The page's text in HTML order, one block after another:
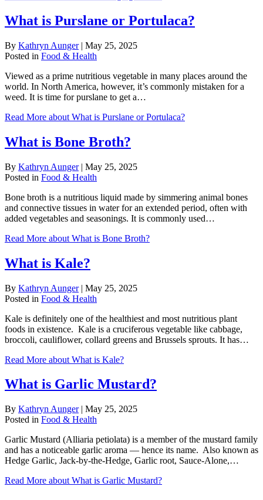
What is Purslane or Portulaca?
By Kathryn Aunger | May 25, 2025
Posted in Food & Health
Viewed as a prime nutritious vegetable in many places around the
world. In North America, however, it’s commonly mistaken for a
weed. It is time for purslane to get a…
Read More about What is Purslane or Portulaca?
What is Bone Broth?
By Kathryn Aunger | May 25, 2025
Posted in Food & Health
Bone broth is a nutritious liquid made by simmering animal bones
and connective tissues in water for an extended period, often with
added vegetables and seasonings. It is commonly used…
Read More about What is Bone Broth?
What is Kale?
By Kathryn Aunger | May 25, 2025
Posted in Food & Health
Kale is definitely one of the healthiest and most nutritious plant
foods in existence. Kale is a cruciferous vegetable like cabbage,
broccoli, cauliflower, collard greens and Brussels sprouts. It has…
Read More about What is Kale?
What is Garlic Mustard?
By Kathryn Aunger | May 25, 2025
Posted in Food & Health
Garlic Mustard (Alliaria petiolata) is a member of the mustard family
and has a noticeable garlic aroma — hence its name. Also known as
Hedge Garlic, Jack-by-the-Hedge, Garlic root, Sauce-Alone,…
Read More about What is Garlic Mustard?